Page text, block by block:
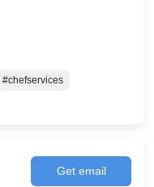
#chefservices
Get email